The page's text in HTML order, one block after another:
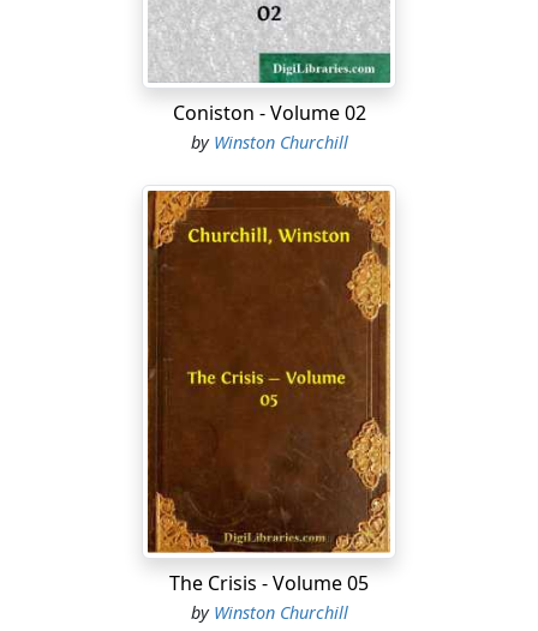
A dome of smoke like a mushroom hung over the city,
visible from far down the river, motionless in the
summer air. A long line of steamboats—white, patient
animals—was tethered along the levee, and the
Louisiana presently swung in her bow toward a gap in
arrival. Some invisible force lifted Eliphalet's eyes to the
upper deck, where they rested, as if by appointment, on
the trim figure of the young man in command of the
Coniston - Volume 02
by Winston Churchill
The Crisis - Volume 05
by Winston Churchill